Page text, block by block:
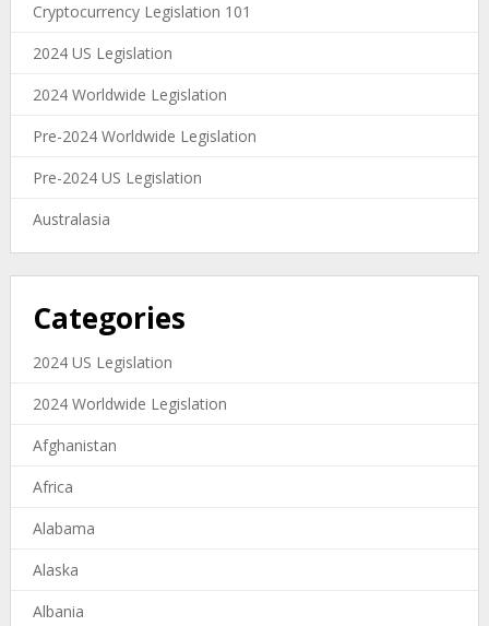
Cryptocurrency Legislation 101
2024 US Legislation
2024 Worldwide Legislation
Pre-2024 Worldwide Legislation
Pre-2024 US Legislation
Australasia
Categories
2024 US Legislation
2024 Worldwide Legislation
Afghanistan
Africa
Alabama
Alaska
Albania